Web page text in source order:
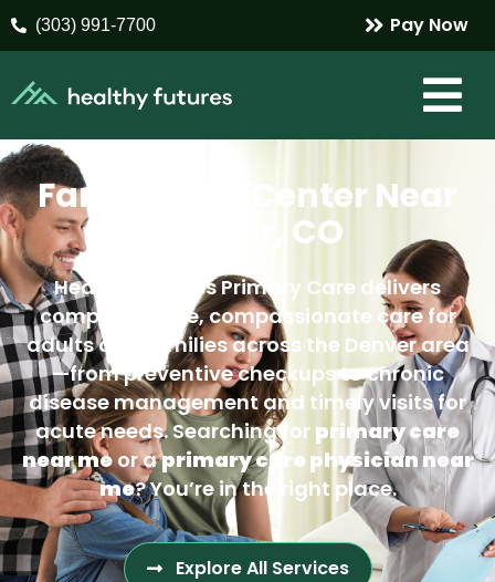
(303) 991-7700 Pay Now
Family Care Center Near
Denver, CO
Healthy Futures Primary Care delivers
comprehensive, compassionate care for
adults and families across the Denver area
—from preventive checkups to chronic
disease management and timely visits for
acute needs. Searching for primary care
near meor aprimary care physician near
me? You’re in the right place.
Explore All Services